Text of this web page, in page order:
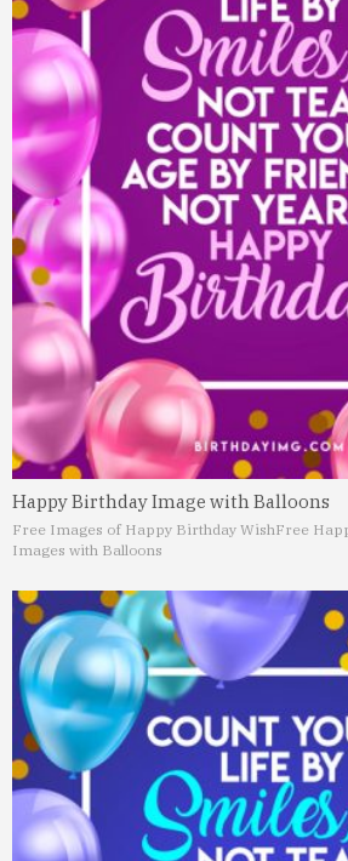
Happy Birthday Image with Balloons
Free Images of Happy Birthday WishFree
Images with Balloons